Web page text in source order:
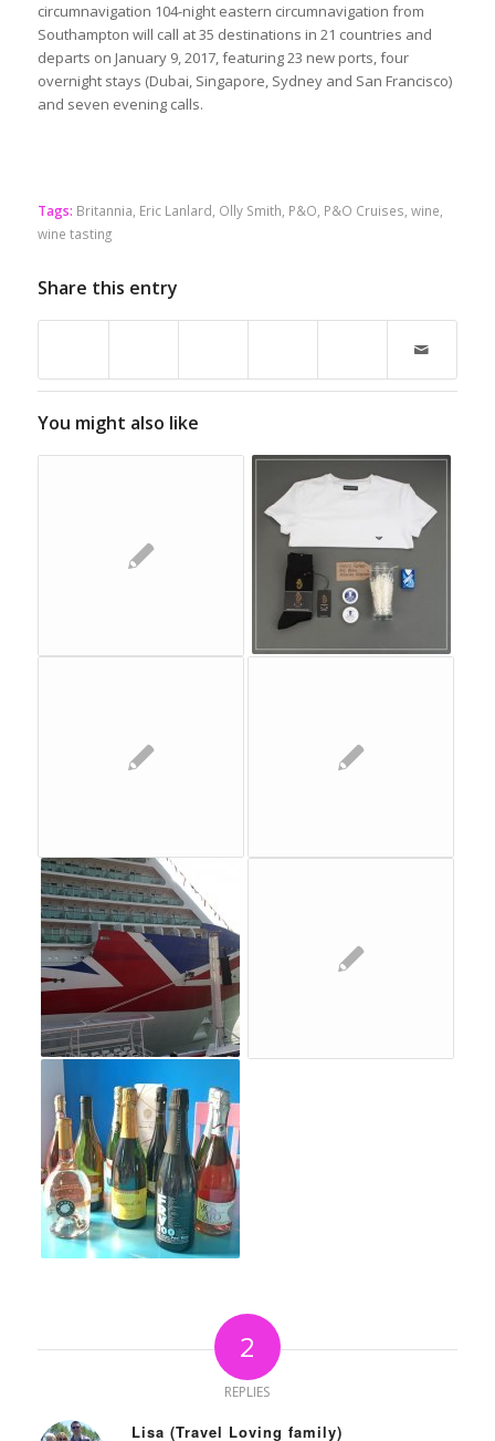
circumnavigation 104-night eastern circumnavigation from
Southampton will call at 35 destinations in 21 countries and
departs on January 9, 2017, featuring 23 new ports, four
overnight stays (Dubai, Singapore, Sydney and San Francisco)
and seven evening calls.
Tags: Britannia, Eric Lanlard, Olly Smith, P&O, P&O Cruises, wine,
wine tasting
Share this entry
You might also like
2
REPLIES
Lisa (Travel Loving family)